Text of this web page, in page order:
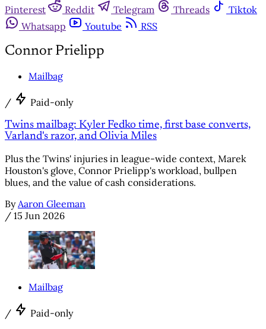
Pinterest
Reddit Telegram Threads
Tiktok
Whatsapp
Youtube RSS
Connor Prielipp
Mailbag
/ Paid-only
Twins mailbag: Kyler Fedko time, first base converts,
Varland's razor, and Olivia Miles
Plus the Twins' injuries in league-wide context, Marek
Houston's glove, Connor Prielipp's workload, bullpen
blues, and the value of cash considerations.
By Aaron Gleeman
/ 15 Jun 2026
Mailbag
/ Paid-only